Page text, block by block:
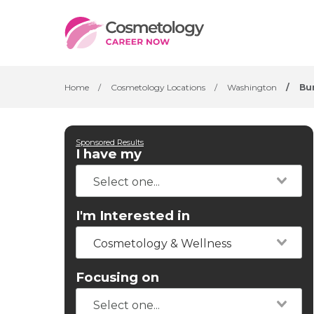
Home / Cosmetology Locations / Washington /
Sponsored Results
I have my
I'm Interested in
Cosmetology & Wellness
Focusing on